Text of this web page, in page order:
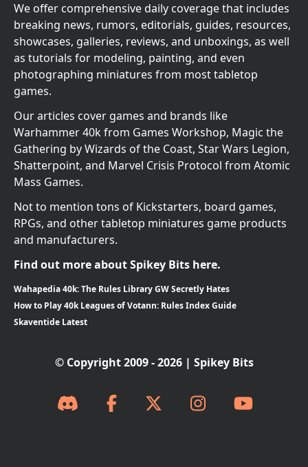
We offer comprehensive daily coverage that includes
breaking news, rumors, editorials, guides, resources,
showcases, galleries, reviews, and unboxings, as well
as tutorials for modeling, painting, and even
photographing miniatures from most tabletop
games.
Our articles cover games and brands like
Warhammer 40k from Games Workshop, Magic the
Gathering by Wizards of the Coast, Star Wars Legion,
Shatterpoint, and Marvel Crisis Protocol from Atomic
Mass Games.
Not to mention tons of Kickstarters, board games,
RPGs, and other tabletop miniatures game products
and manufacturers.
Find out more about Spikey Bits here.
Wahapedia 40k: The Rules Library GW Secretly Hates
How to Play 40k Leagues of Votann: Rules Index Guide
Skaventide Latest
© Copyright 2009 - 2026 | Spikey Bits